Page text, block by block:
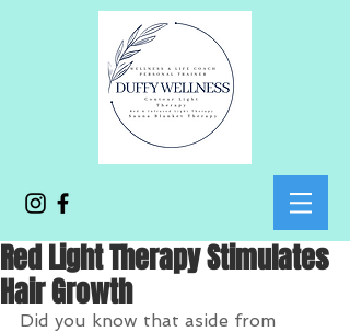
Red Light Therapy Stimulates
Hair Growth
Did you know that aside from